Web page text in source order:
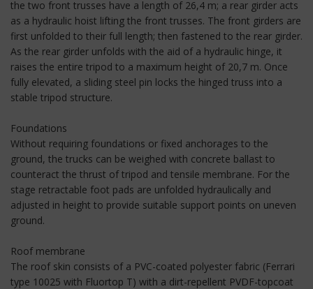
the two front trusses have a length of 26,4 m; a rear girder acts
as a hydraulic hoist lifting the front trusses. The front girders are
first unfolded to their full length; then fastened to the rear girder.
As the rear girder unfolds with the aid of a hydraulic hinge, it
raises the entire tripod to a maximum height of 20,7 m. Once
fully elevated, a sliding steel pin locks the hinged truss into a
stable tripod structure.
Foundations
Without requiring foundations or fixed anchorages to the
ground, the trucks can be weighed with concrete ballast to
counteract the thrust of tripod and tensile membrane. For the
stage retractable foot pads are unfolded hydraulically and
adjusted in height to provide suitable support points on uneven
ground.
Roof membrane
The roof skin consists of a PVC-coated polyester fabric (Ferrari
type 10025 with Fluortop T) with a dirt-repellent PVDF-topcoat